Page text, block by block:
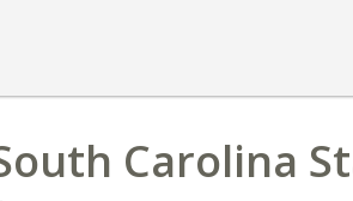
Carolina